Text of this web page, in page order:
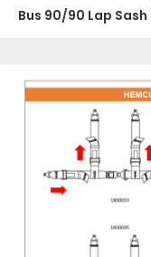
Bus 90/90 Lap